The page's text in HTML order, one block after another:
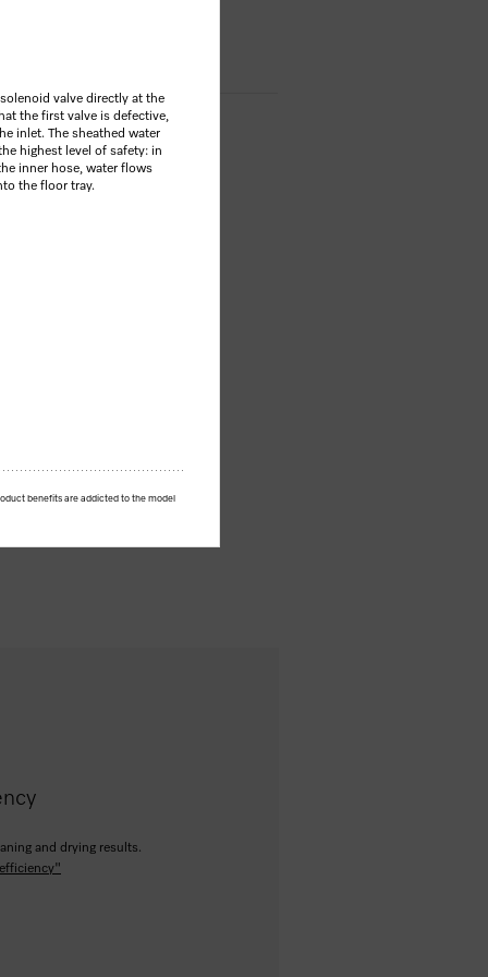
and drying results.
valve directly at the
the first valve is defective,
inlet. The sheathed water
highest level of safety: in
inner hose, water flows
the floor tray.
benefits are addicted to the model